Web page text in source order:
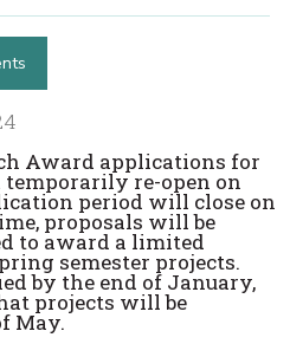
Award applications for
re-open on
period will close on
proposals will be
to award a limited
semester projects.
by the end of January,
projects will be
May.